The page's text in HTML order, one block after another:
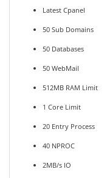
Latest Cpanel
50 Sub Domains
50 Databases
50 WebMail
512MB RAM Limit
1 Core Limit
20 Entry Process
40 NPROC
2MB/s IO